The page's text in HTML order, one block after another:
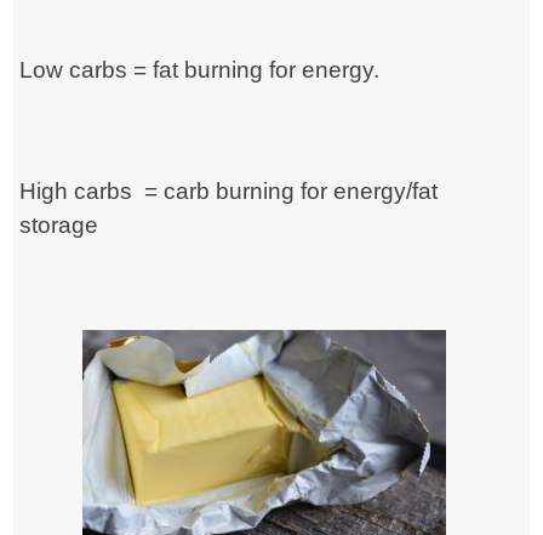
Low carbs = fat burning for energy.
High carbs = carb burning for energy/fat
storage